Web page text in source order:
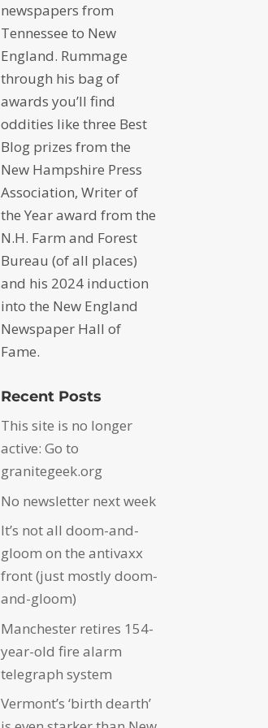
newspapers from
Tennessee to New
England. Rummage
through his bag of
awards you’ll find
oddities like three Best
Blog prizes from the
New Hampshire Press
Association, Writer of
the Year award from the
N.H. Farm and Forest
Bureau (of all places)
and his 2024 induction
into the New England
Newspaper Hall of
Fame.
Recent Posts
This site is no longer
active: Go to
granitegeek.org
No newsletter next week
It’s not all doom-and-
gloom on the antivaxx
front (just mostly doom-
and-gloom)
Manchester retires 154-
year-old fire alarm
telegraph system
Vermont’s ‘birth dearth’